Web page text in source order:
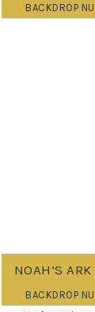
BACKDROP
NOAH’S
BACKDROP